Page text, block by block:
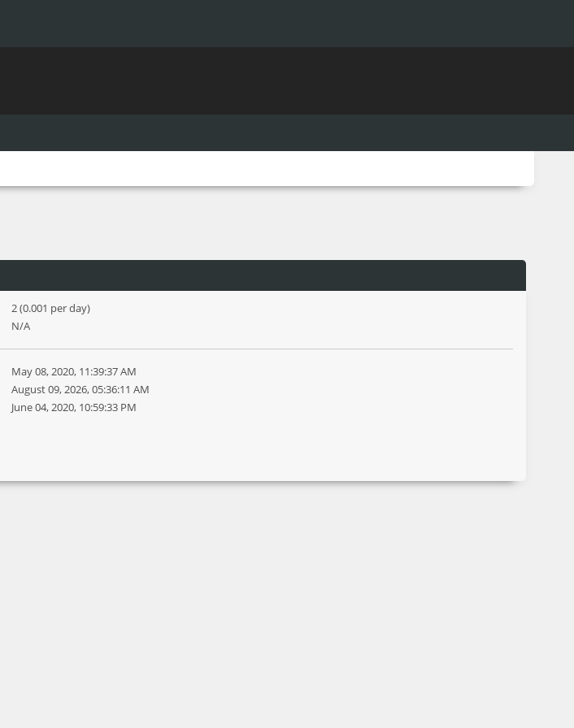
2 (0.001 per day)
N/A
May 08, 2020, 11:39:37 AM
August 09, 2026, 05:36:11 AM
June 04, 2020, 10:59:33 PM